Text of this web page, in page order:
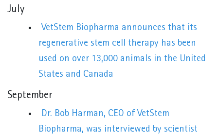
July
VetStem Biopharma announces that its
regenerative stem cell therapy has been
used on over 13,000 animals in the United
States and Canada
September
Dr. Bob Harman, CEO of VetStem
Biopharma, was interviewed by scientist